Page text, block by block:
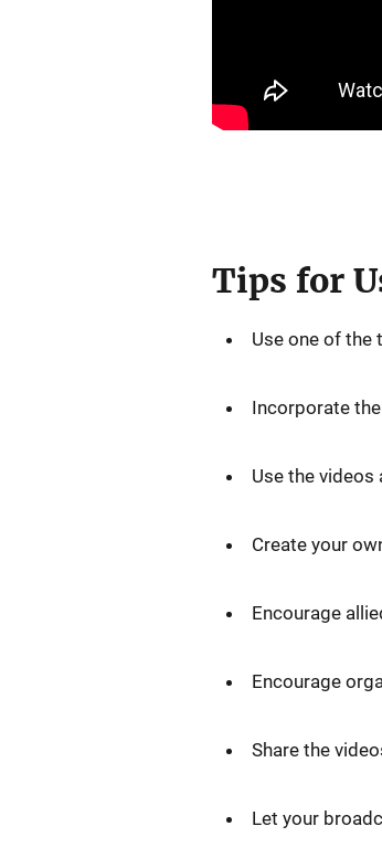
Tips for
Use one of the
Incorporate
Use the
Create your
Encourage
Encourage
Share the
Let your